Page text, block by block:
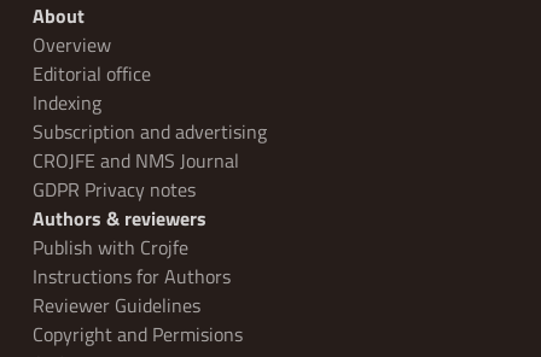
About
Overview
Editorial office
Indexing
Subscription and advertising
CROJFE and NMS Journal
GDPR Privacy notes
Authors & reviewers
Publish with Crojfe
Instructions for Authors
Reviewer Guidelines
Copyright and Permisions